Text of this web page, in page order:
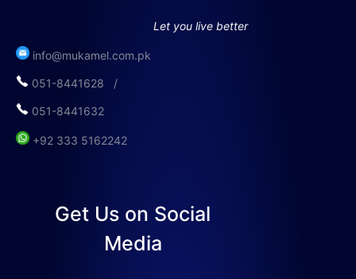
Let you live better
info@mukamel.com.pk
051-8441628 /
051-8441632
+92 333 5162242
Get Us on Social
Media